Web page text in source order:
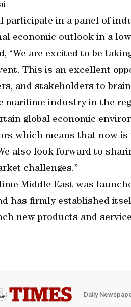
participate in a panel of
economic outlook in a
“We are excited to be
This is an excellent
and stakeholders to
maritime industry in the
global economic
which means that now
also look forward to
challenges.”
Middle East was
has firmly established
new products and
Daily